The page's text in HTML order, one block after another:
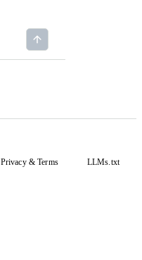
Privacy&Terms LLMs.txt